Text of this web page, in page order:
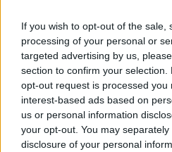
If you wish to opt-out of the sale,
processing of your personal or
targeted advertising by us,
section to confirm your
opt-out request is processed you
interest-based ads based on
us or personal information
your opt-out. You may
disclosure of your personal
Statistiche non